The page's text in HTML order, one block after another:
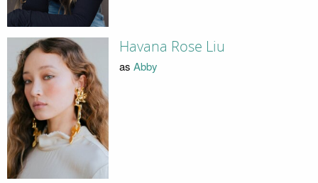
Havana Rose Liu
as Abby